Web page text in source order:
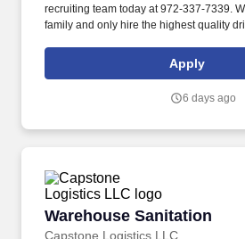
recruiting team today at 972-337-7339.
family and only hire the highest quality
Apply
6 days ago
Warehouse Sanitation
Capstone Logistics LLC
Warehouse Sanitation